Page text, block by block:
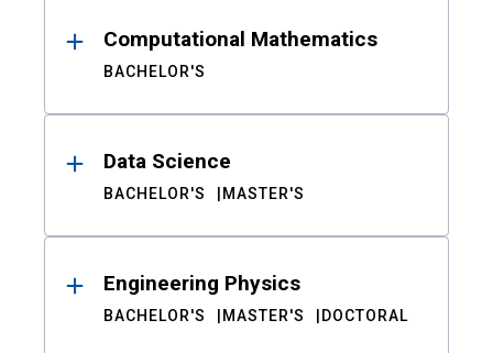
Computational Mathematics
BACHELOR'S
Data Science
BACHELOR'S MASTER'S
Engineering Physics
BACHELOR'S MASTER'S DOCTORAL